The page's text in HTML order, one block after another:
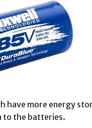
more energy
to the batteries.